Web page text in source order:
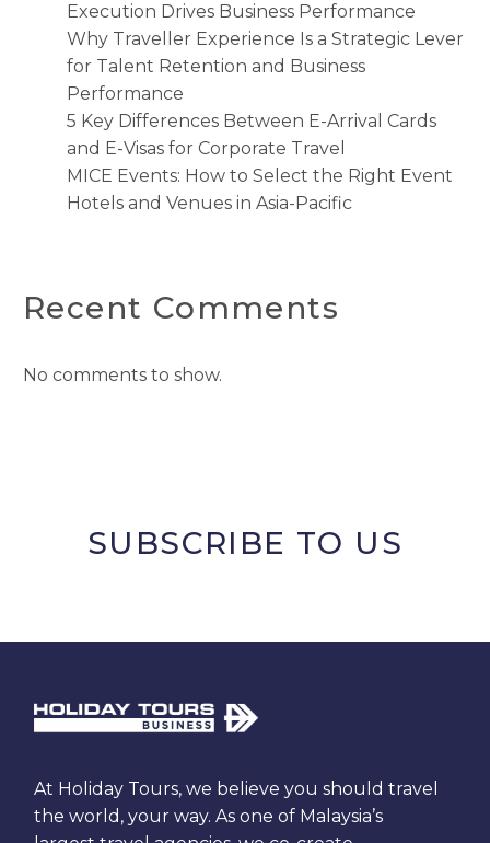
Execution Drives Business Performance
Why Traveller Experience Is a Strategic Lever
for Talent Retention and Business
Performance
5 Key Differences Between E-Arrival Cards
and E-Visas for Corporate Travel
MICE Events: How to Select the Right Event
Hotels and Venues in Asia-Pacific
Recent Comments
No comments to show.
SUBSCRIBE TO US
At Holiday Tours, we believe you should travel
the world, your way. As one of Malaysia’s